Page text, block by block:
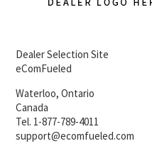
Dealer Selection Site
eComFueled
Waterloo, Ontario
Canada
Tel. 1-877-789-4011
support@ecomfueled.com